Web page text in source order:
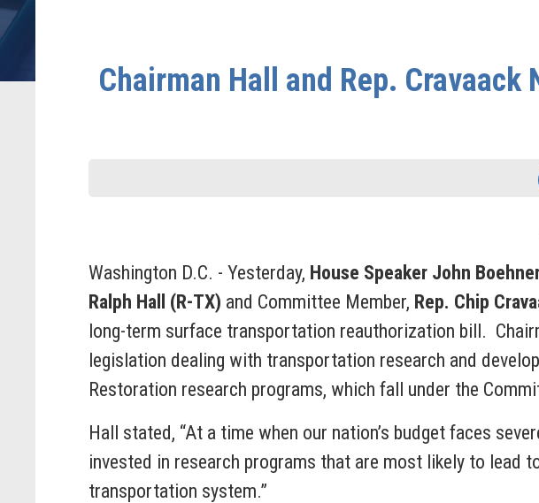
Chairman Hall and Rep.
Washington D.C. - Yesterday, House Speaker John
Ralph Hall (R-TX) and Committee Member, Rep. Chip
long-term surface transportation reauthorization bill.
legislation dealing with transportation research and
Restoration research programs, which fall under the
Hall stated, “At a time when our nation’s budget faces
invested in research programs that are most likely to lead
transportation system.”